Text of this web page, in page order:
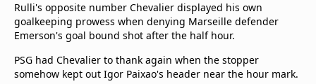
Rulli's opposite number Chevalier displayed his own
goalkeeping prowess when denying Marseille defender
Emerson's goal bound shot after the half hour.
PSG had Chevalier to thank again when the stopper
somehow kept out Igor Paixao's header near the hour mark.